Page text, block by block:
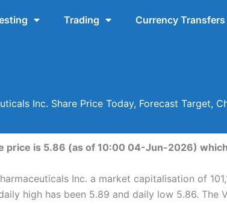
Trading Currency Transfers
Inc. Share Price Today, Forecast Target,
price is 5.86 (as of 10:00 04-Jun-2026)
Inc. a market capitalisation of
high has been 5.89 and daily low 5.86. The